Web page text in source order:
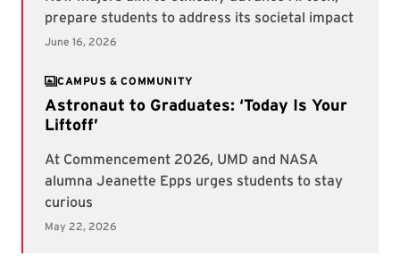
CAMPUS & COMMUNITY